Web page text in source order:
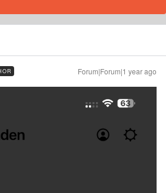
Forum|Forum|1 year ago